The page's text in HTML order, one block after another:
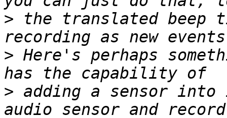
> the translated beep
> Here's perhaps
> adding a sensor